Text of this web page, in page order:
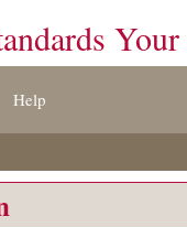
Your
Help